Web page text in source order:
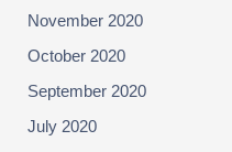
November 2020
October 2020
September 2020
July 2020